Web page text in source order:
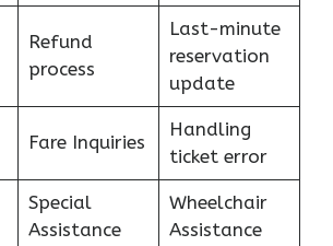
Refund
process
Last-minute
reservation
update
Fare Inquiries
Handling
ticket error
Special
Assistance
Wheelchair
Assistance